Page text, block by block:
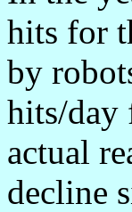
hits for
by
hits/day
actual
decline